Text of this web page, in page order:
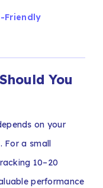
Friendly
You
on your
For a small
10–20
performance